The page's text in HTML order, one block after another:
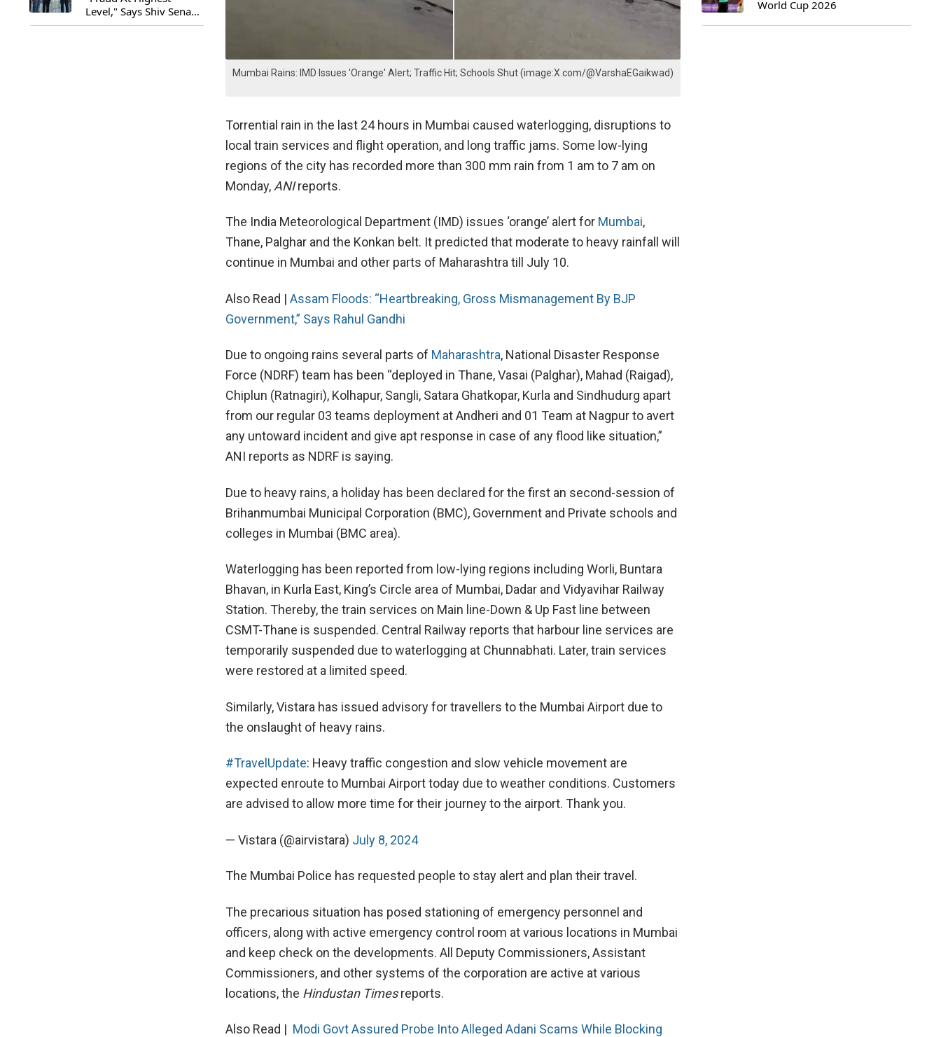
Level," Says Shiv Sena
(UBT) MP Priyanka
Mumbai Rains: IMD Issues 'Orange' Alert; Traffic Hit; Schools Shut (image:X.com/@VarshaEGaikwad)
Torrential rain in the last 24 hours in Mumbai caused waterlogging, disruptions to
local train services and flight operation, and long traffic jams. Some low-lying
regions of the city has recorded more than 300 mm rain from 1 am to 7 am on
Monday, ANIreports.
The India Meteorological Department (IMD) issues ‘orange’ alert for Mumbai,
Thane, Palghar and the Konkan belt. It predicted that moderate to heavy rainfall will
continue in Mumbai and other parts of Maharashtra till July 10.
Also Read | Assam Floods: “Heartbreaking, Gross Mismanagement By BJP
Government,” Says Rahul Gandhi
Due to ongoing rains several parts of Maharashtra, National Disaster Response
Force (NDRF) team has been “deployed in Thane, Vasai (Palghar), Mahad (Raigad),
Chiplun (Ratnagiri), Kolhapur, Sangli, Satara Ghatkopar, Kurla and Sindhudurg apart
from our regular 03 teams deployment at Andheri and 01 Team at Nagpur to avert
any untoward incident and give apt response in case of any flood like situation,”
ANI reports as NDRF is saying.
Due to heavy rains, a holiday has been declared for the first an second-session of
Brihanmumbai Municipal Corporation (BMC), Government and Private schools and
colleges in Mumbai (BMC area).
Waterlogging has been reported from low-lying regions including Worli, Buntara
Bhavan, in Kurla East, King’s Circle area of Mumbai, Dadar and Vidyavihar Railway
Station. Thereby, the train services on Main line-Down & Up Fast line between
CSMT-Thane is suspended. Central Railway reports that harbour line services are
temporarily suspended due to waterlogging at Chunnabhati. Later, train services
were restored at a limited speed.
Similarly, Vistara has issued advisory for travellers to the Mumbai Airport due to
the onslaught of heavy rains.
#TravelUpdate: Heavy traffic congestion and slow vehicle movement are
expected enroute to Mumbai Airport today due to weather conditions. Customers
are advised to allow more time for their journey to the airport. Thank you.
— Vistara (@airvistara) July 8, 2024
The Mumbai Police has requested people to stay alert and plan their travel.
The precarious situation has posed stationing of emergency personnel and
officers, along with active emergency control room at various locations in Mumbai
and keep check on the developments. All Deputy Commissioners, Assistant
Commissioners, and other systems of the corporation are active at various
locations, the Hindustan Timesreports.
Also Read | Modi Govt Assured Probe Into Alleged Adani Scams While Blocking
World Cup 2026